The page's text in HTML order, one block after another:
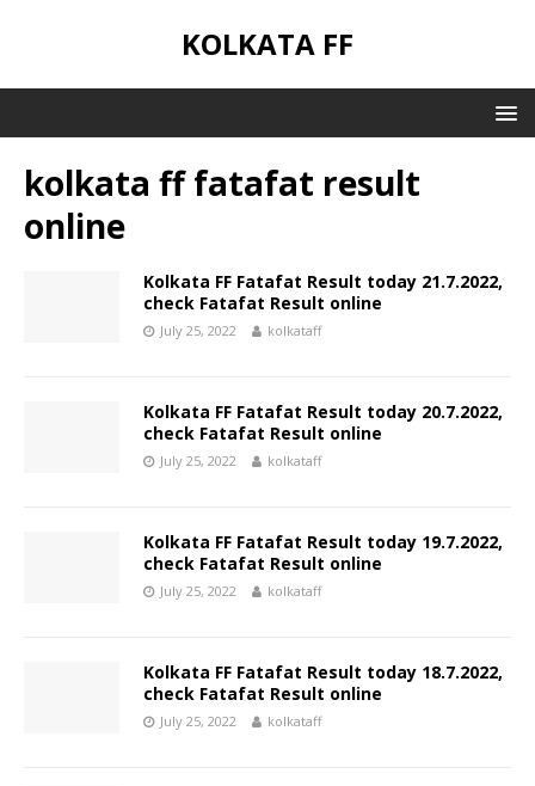
KOLKATA FF
kolkata ff fatafat result
online
Kolkata FF Fatafat Result today 21.7.2022,
check Fatafat Result online
July 25, 2022 kolkataff
Kolkata FF Fatafat Result today 20.7.2022,
check Fatafat Result online
July 25, 2022 kolkataff
Kolkata FF Fatafat Result today 19.7.2022,
check Fatafat Result online
July 25, 2022 kolkataff
Kolkata FF Fatafat Result today 18.7.2022,
check Fatafat Result online
July 25, 2022 kolkataff